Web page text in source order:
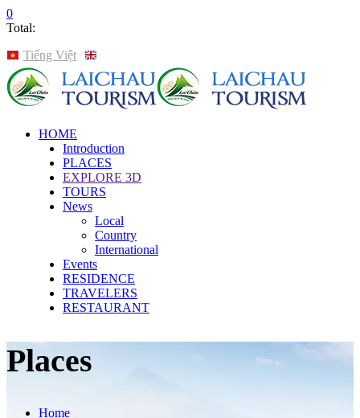
0
Total:
Tiếng Việt
HOME
Introduction
PLACES
EXPLORE 3D
TOURS
News
Local
Country
International
Events
RESIDENCE
TRAVELERS
RESTAURANT
Places
Home